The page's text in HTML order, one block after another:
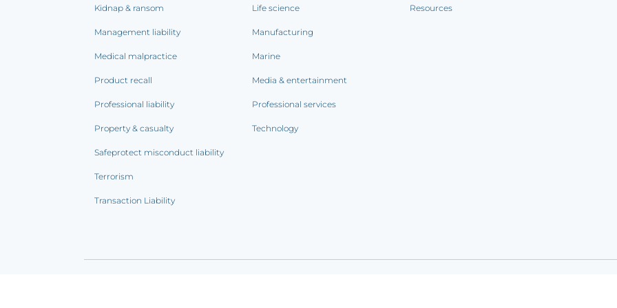
Kidnap & ransom
Management liability
Medical malpractice
Product recall
Professional liability
Property & casualty
Safeprotect misconduct liability
Terrorism
Transaction Liability
Life science
Manufacturing
Marine
Media & entertainment
Professional services
Technology
Resources